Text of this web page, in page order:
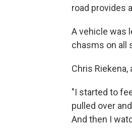
road provides
A vehicle was
chasms on all
Chris
"I started to
pulled over
And then I